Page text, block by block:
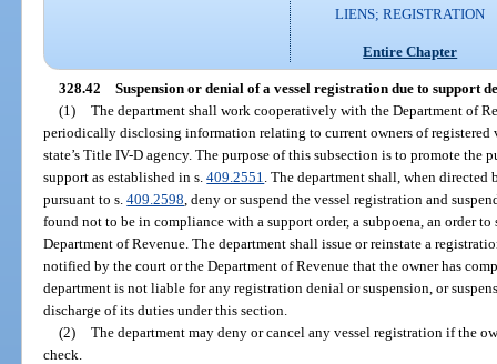
LIENS; REGISTRATION
Entire Chapter
328.42 Suspension or denial of a vessel registration due to support
(1) The department shall work cooperatively with the Department of
periodically disclosing information relating to current owners of registered
state’s Title IV-D agency. The purpose of this subsection is to promote
support as established in s.409.2551 . The department shall, when
pursuant to s.409.2598 , deny or suspend the vessel registration and
found not to be in compliance with a support order, a subpoena, an order
Department of Revenue. The department shall issue or reinstate a
notified by the court or the Department of Revenue that the owner has
department is not liable for any registration denial or suspension, or
discharge of its duties under this section.
(2) The department may deny or cancel any vessel registration if the
check.